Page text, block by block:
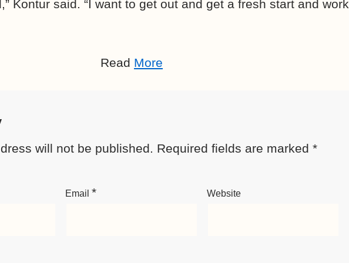
Kontur said. “I want to get out and get a fresh start and work
Read More
will not be published. Required fields are marked *
Email * Website